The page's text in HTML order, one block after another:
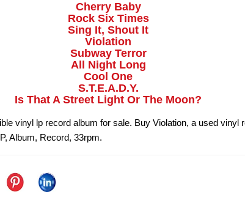
Cherry Baby
Rock Six Times
Sing It, Shout It
Violation
Subway Terror
All Night Long
Cool One
S.T.E.A.D.Y.
Is That A Street Light Or The Moon?
vinyl lp record album for sale. Buy Violation, a used vinyl
Album, Record, 33rpm.